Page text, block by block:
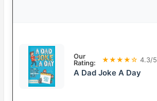
Our
Rating:
★★★★☆ 4.3/5
A Dad Joke A Day